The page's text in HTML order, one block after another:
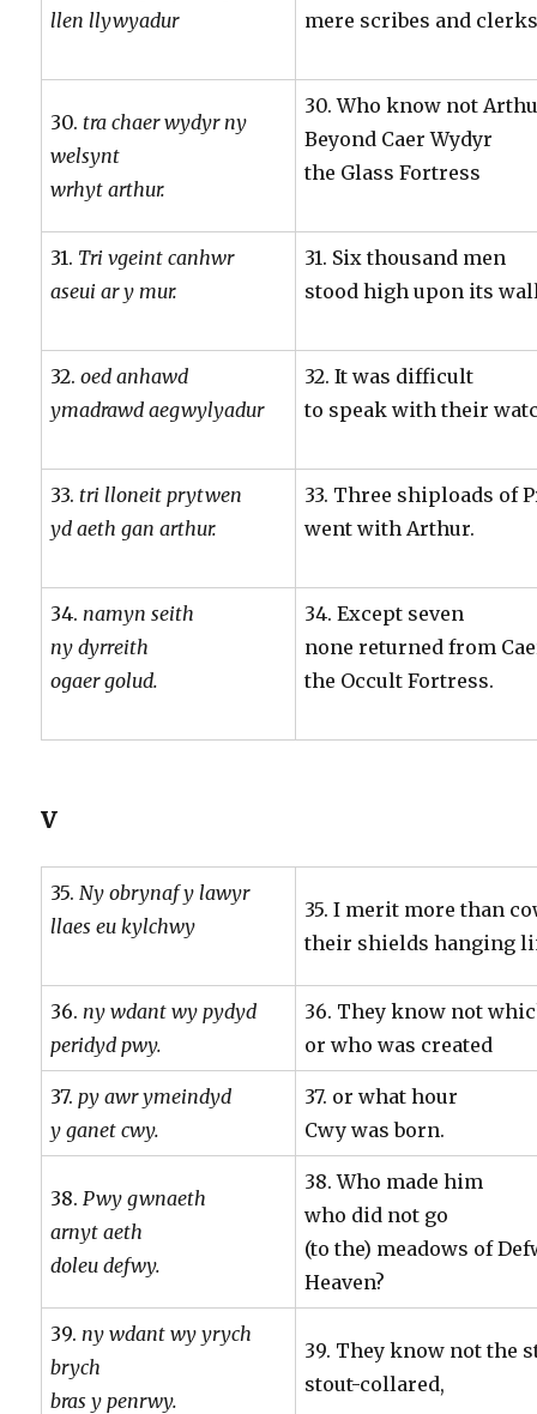
llen llywyadur
mere scribes and
30. tra chaer wydyr ny
welsynt
wrhyt arthur.
30. Who know not
Beyond Caer Wydyr
the Glass Fortress
31. Tri vgeint canhwr
aseui ar y mur.
31. Six thousand men
stood high upon its
32.oed anhawd
ymadrawd aegwylyadur
32. It was difficult
to speak with their
33. tri lloneit prytwen
yd aeth gan arthur.
33. Three shiploads of
went with Arthur.
34. namyn seith
ny dyrreith
ogaer golud.
34. Except seven
none returned from
the Occult Fortress.
V
35. Ny obrynaf y lawyr
llaes eu kylchwy
35. I merit more than
their shields hanging
36. ny wdant wy pydyd
peridyd pwy.
36. They know not
or who was created
37. py awr ymeindyd
y ganet cwy.
37. or what hour
Cwy was born.
38. Pwy gwnaeth
arnyt aeth
doleu defwy.
38. Who made him
who did not go
(to the) meadows of
Heaven?
39. ny wdant wy yrych
brych
bras y penrwy.
39. They know not the
stout-collared,